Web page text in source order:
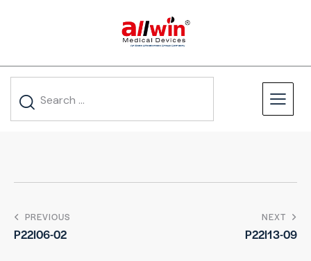
PREVIOUS
P22I06-02
NEXT
P22I13-09